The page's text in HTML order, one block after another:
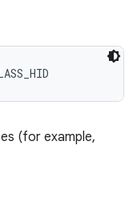
(for example,